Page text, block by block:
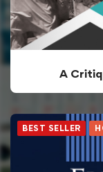
A
BEST SELLER